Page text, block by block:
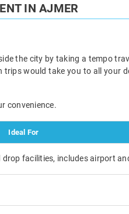
IN AJMER
the city by taking a tempo
would take you to all your
convenience.
Ideal For
facilities, includes airport